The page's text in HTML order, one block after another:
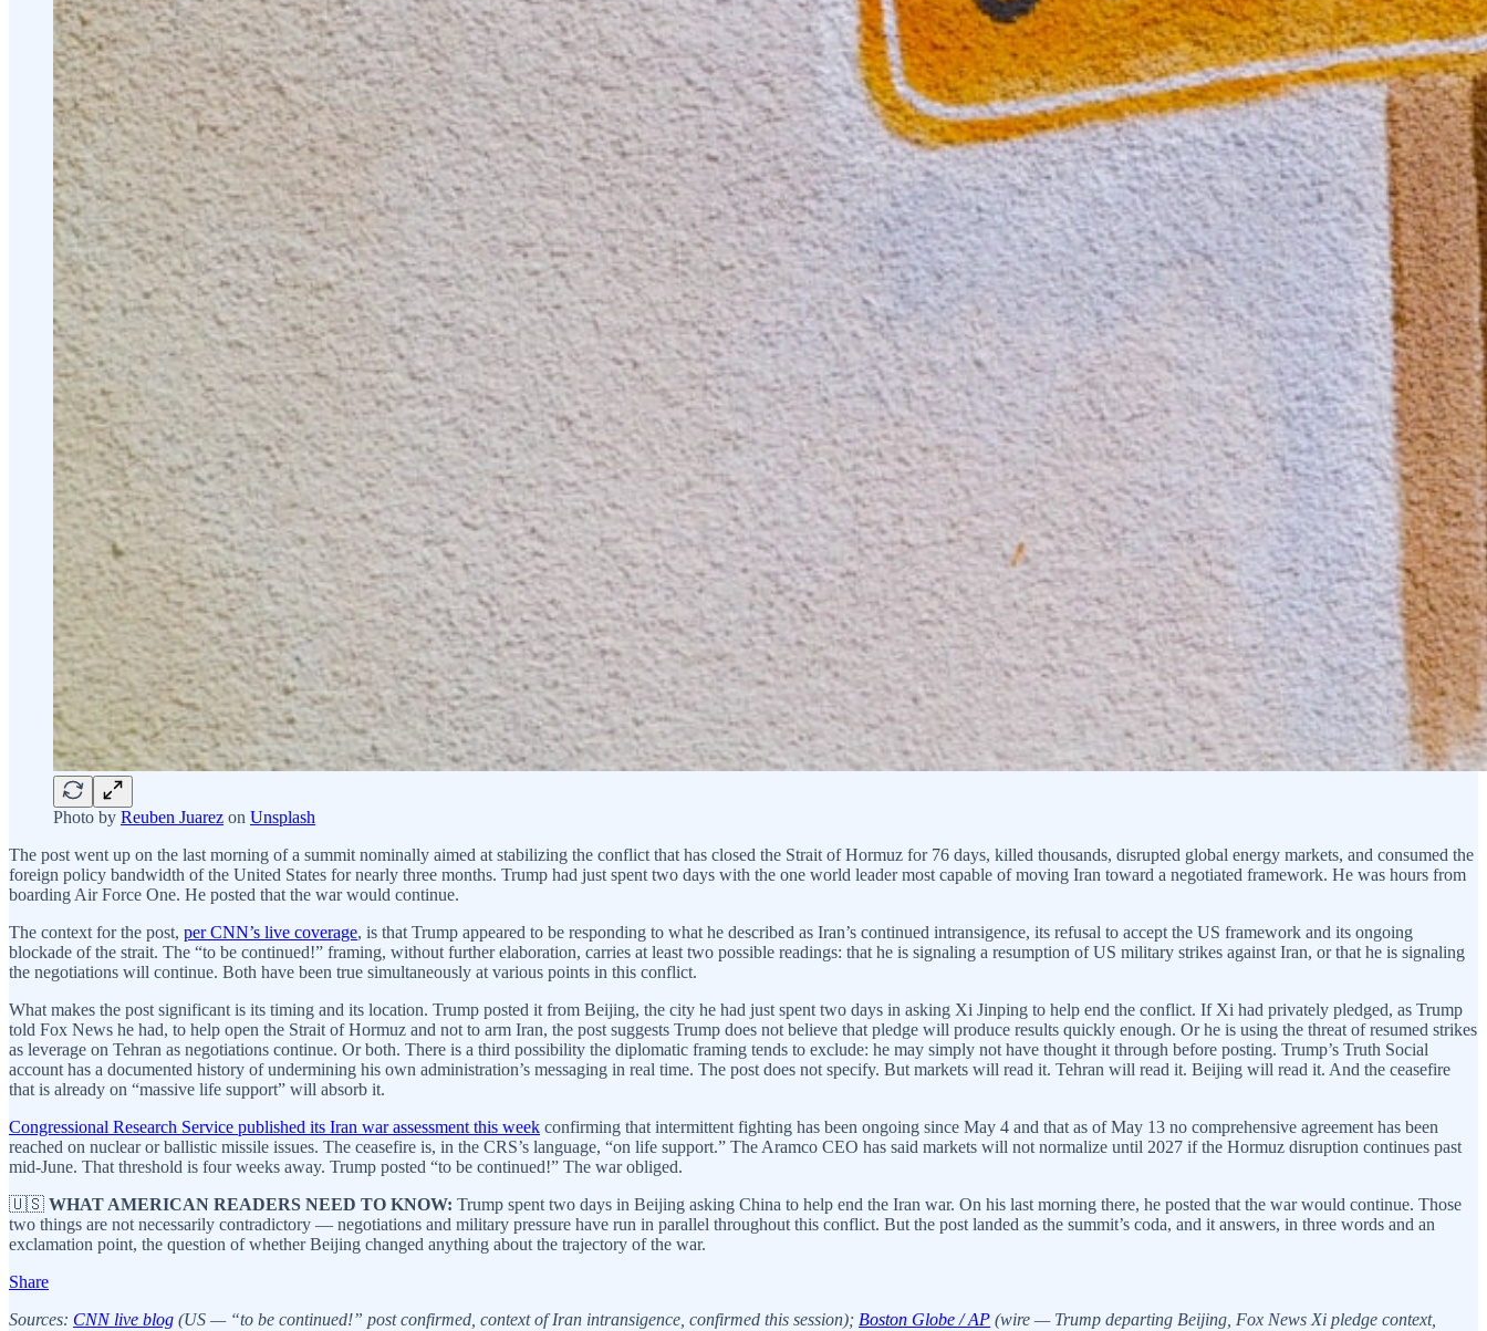
Photo by Reuben Juarez on Unsplash
The post went up on the last morning of a summit nominally aimed at stabilizing the conflict that has closed the Strait of Hormuz for 76 days, killed thousands, disrupted global energy markets, and consumed the
foreign policy bandwidth of the United States for nearly three months. Trump had just spent two days with the one world leader most capable of moving Iran toward a negotiated framework. He was hours from
boarding Air Force One. He posted that the war would continue.
The context for the post, per CNN’s live coverage, is that Trump appeared to be responding to what he described as Iran’s continued intransigence, its refusal to accept the US framework and its ongoing
blockade of the strait. The “to be continued!” framing, without further elaboration, carries at least two possible readings: that he is signaling a resumption of US military strikes against Iran, or that he is signaling
the negotiations will continue. Both have been true simultaneously at various points in this conflict.
What makes the post significant is its timing and its location. Trump posted it from Beijing, the city he had just spent two days in asking Xi Jinping to help end the conflict. If Xi had privately pledged, as Trump
told Fox News he had, to help open the Strait of Hormuz and not to arm Iran, the post suggests Trump does not believe that pledge will produce results quickly enough. Or he is using the threat of resumed strikes
as leverage on Tehran as negotiations continue. Or both. There is a third possibility the diplomatic framing tends to exclude: he may simply not have thought it through before posting. Trump’s Truth Social
account has a documented history of undermining his own administration’s messaging in real time. The post does not specify. But markets will read it. Tehran will read it. Beijing will read it. And the ceasefire
that is already on “massive life support” will absorb it.
Congressional Research Service published its Iran war assessment this week confirming that intermittent fighting has been ongoing since May 4 and that as of May 13 no comprehensive agreement has been
reached on nuclear or ballistic missile issues. The ceasefire is, in the CRS’s language, “on life support.” The Aramco CEO has said markets will not normalize until 2027 if the Hormuz disruption continues past
mid-June. That threshold is four weeks away. Trump posted “to be continued!” The war obliged.
🇺🇸 WHAT AMERICAN READERS NEED TO KNOW: Trump spent two days in Beijing asking China to help end the Iran war. On his last morning there, he posted that the war would continue. Those
two things are not necessarily contradictory — negotiations and military pressure have run in parallel throughout this conflict. But the post landed as the summit’s coda, and it answers, in three words and an
exclamation point, the question of whether Beijing changed anything about the trajectory of the war.
Share
Sources: CNN live blog (US — “to be continued!” post confirmed, context of Iran intransigence, confirmed this session); Boston Globe / AP (wire — Trump departing Beijing, Fox News Xi pledge context,